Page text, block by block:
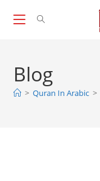
Blog
> Quran In Arabic >